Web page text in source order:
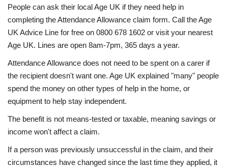
People can ask their local Age UK if they need help in
completing the Attendance Allowance claim form. Call the Age
UK Advice Line for free on 0800 678 1602 or visit your nearest
Age UK. Lines are open 8am-7pm, 365 days a year.
Attendance Allowance does not need to be spent on a carer if
the recipient doesn't want one. Age UK explained "many" people
spend the money on other types of help in the home, or
equipment to help stay independent.
The benefit is not means-tested or taxable, meaning savings or
income won't affect a claim.
If a person was previously unsuccessful in the claim, and their
circumstances have changed since the last time they applied, it